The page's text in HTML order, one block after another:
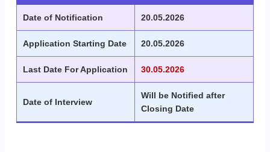
Date of Notification 20.05.2026
Application Starting Date 20.05.2026
Last Date For Application 30.05.2026
Date of Interview
Will be Notified after
Closing Date